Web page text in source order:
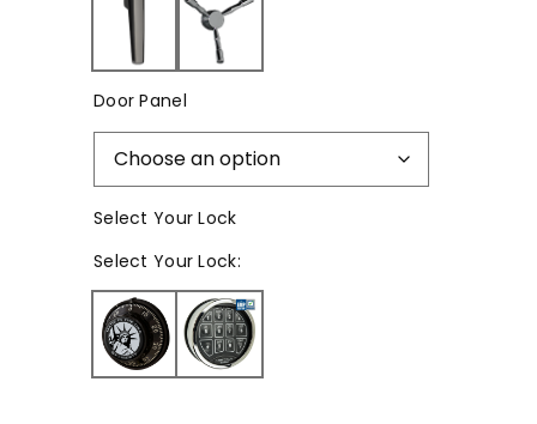
Door Panel
Select Your Lock
Select Your Lock: